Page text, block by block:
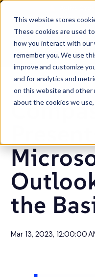
This website stores
These cookies are used
how you interact with our
remember you. We use
improve and customize
and for analytics and
on this website and other
about the cookies we
SKIP
Careers
the
Mar 13, 2023, 12:00:00